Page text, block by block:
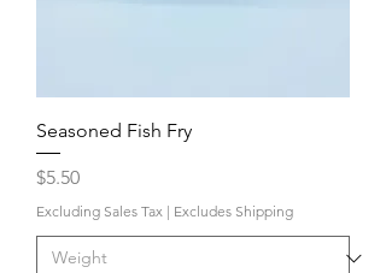
Seasoned Fish Fry
Price
$5.50
Excluding Sales Tax | Excludes Shipping